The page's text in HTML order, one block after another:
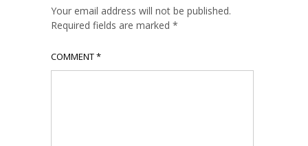
Your email address will not be published.
Required fields are marked *
COMMENT*